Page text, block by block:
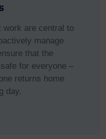
work are central to
manage
that the
for everyone –
returns home
day.